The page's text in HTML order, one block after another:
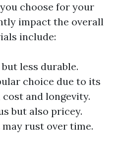
choose for your
impact the overall
include:
less durable.
choice due to its
and longevity.
but also pricey.
rust over time.